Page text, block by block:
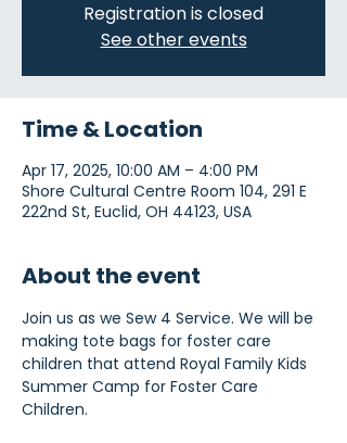
Registration is closed
See other events
Time & Location
Apr 17, 2025, 10:00 AM – 4:00 PM
Shore Cultural Centre Room 104, 291 E
222nd St, Euclid, OH 44123, USA
About the event
Join us as we Sew 4 Service. We will be
making tote bags for foster care
children that attend Royal Family Kids
Summer Camp for Foster Care
Children.